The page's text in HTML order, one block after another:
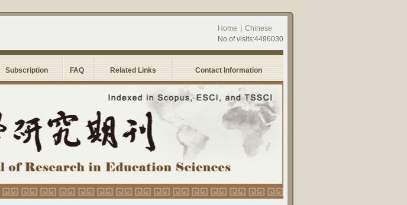
Home
Chinese
No.of visits:4496030
Subscription FAQ Related Links Contact Information